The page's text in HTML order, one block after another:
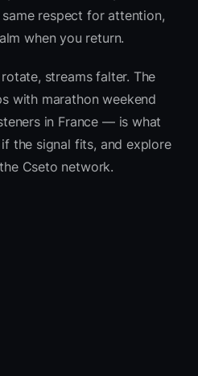
respect for attention,
when you return.
streams falter. The
with marathon weekend
in France — is what
the signal fits, and explore
Cseto network.